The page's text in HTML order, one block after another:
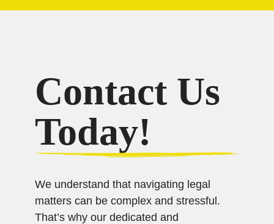
Contact Us
Today!
We understand that navigating legal
matters can be complex and stressful.
That’s why our dedicated and